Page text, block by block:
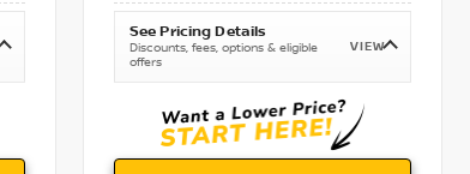
See Pricing Details
Discounts, fees, options & eligible
offers
VIEW